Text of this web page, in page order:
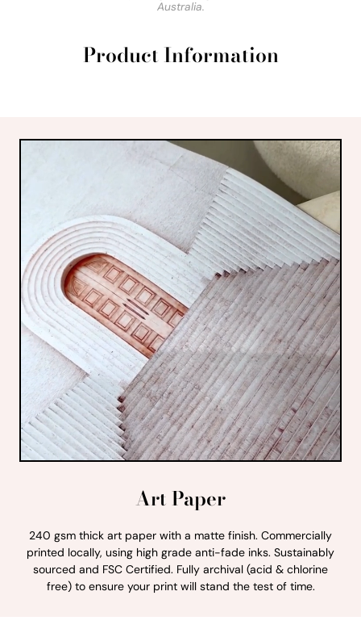
Australia.
Product Information
Art Paper
240 gsm thick art paper with a matte finish. Commercially
printed locally, using high grade anti-fade inks. Sustainably
sourced and FSC Certified. Fully archival (acid & chlorine
free) to ensure your print will stand the test of time.